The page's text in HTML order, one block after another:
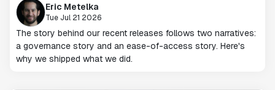
Eric Metelka
Tue Jul 21 2026
The story behind our recent releases follows two narratives:
a governance story and an ease-of-access story. Here's
why we shipped what we did.